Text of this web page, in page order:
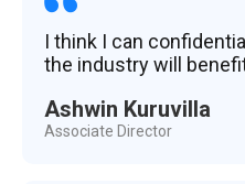
I think I can
the industry will
Ashwin Kuruvilla
Associate Director